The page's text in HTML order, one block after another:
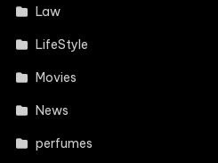
Law
LifeStyle
Movies
News
perfumes